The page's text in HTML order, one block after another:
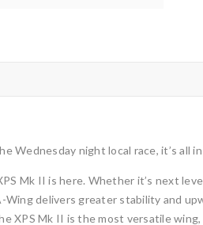
Wednesday night local race, it’s all
Mk II is here. Whether it’s next
delivers greater stability and
XPS Mk II is the most versatile